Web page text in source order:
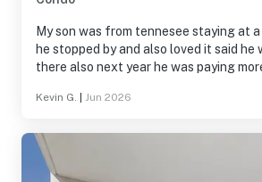
My son was from tennesee staying at
he stopped by and also loved it said he
there also next year he was paying
thank you
Kevin G. Jun 2026